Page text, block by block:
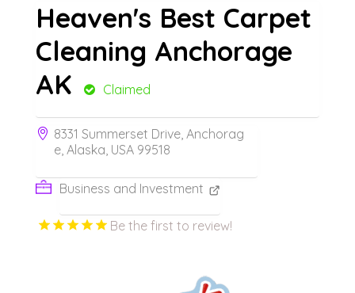
Heaven's Best Carpet
Cleaning Anchorage
AK
Claimed
8331 Summerset Drive, Anchorag
e, Alaska, USA 99518
Business and Investment
Be the first to review!